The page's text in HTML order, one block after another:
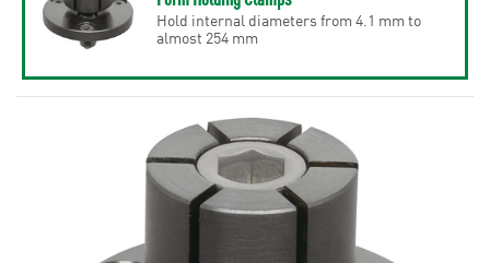
Hold internal diameters from 4.1 mm to
almost 254 mm